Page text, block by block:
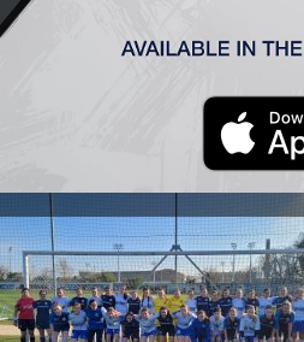
where they played
only goal in the match, which